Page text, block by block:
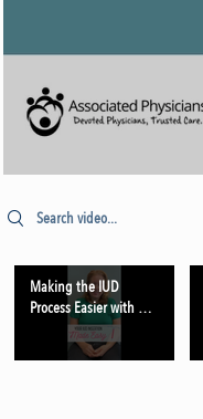
Search videos
Making the IUD
Process Easier with Dr.
Schmehil